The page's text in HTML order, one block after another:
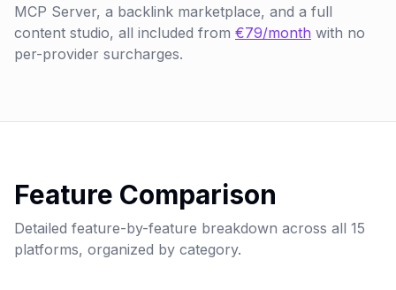
MCP Server, a backlink marketplace, and a full
content studio, all included from €79/month with no
per-provider surcharges.
Feature Comparison
Detailed feature-by-feature breakdown across all 15
platforms, organized by category.